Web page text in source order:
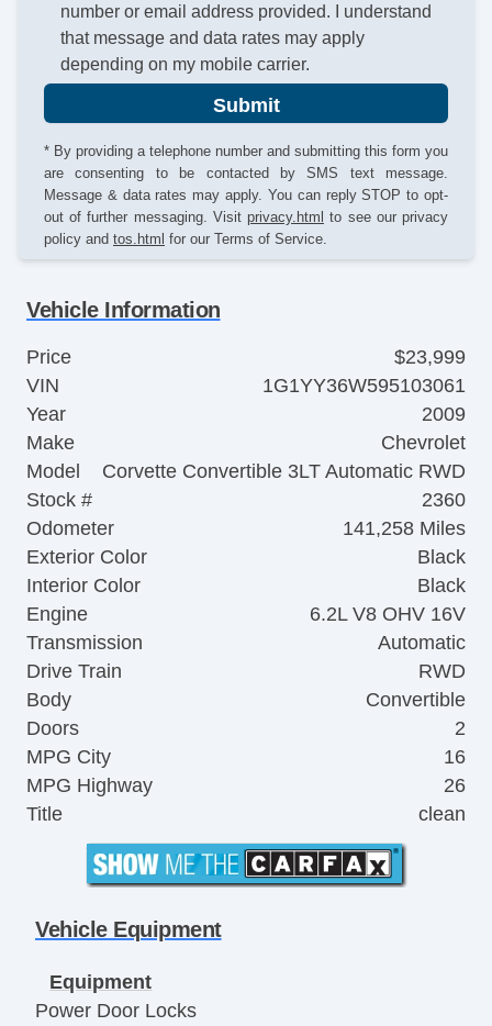
number or email address provided. I understand
that message and data rates may apply
depending on my mobile carrier.
Submit
* By providing a telephone number and submitting this form you
are consenting to be contacted by SMS text message.
Message & data rates may apply. You can reply STOP to opt-
out of further messaging. Visit privacy.html to see our privacy
policy and tos.html for our Terms of Service.
Vehicle Information
Price
$23,999
VIN
1G1YY36W595103061
Year
2009
Make
Chevrolet
Model
Corvette Convertible 3LT Automatic RWD
Stock #
2360
Odometer
141,258 Miles
Exterior Color
Black
Interior Color
Black
Engine
6.2L V8 OHV 16V
Transmission
Automatic
Drive Train
RWD
Body
Convertible
Doors
2
MPG City
16
MPG Highway
26
Title
clean
Vehicle Equipment
Equipment
Power Door Locks